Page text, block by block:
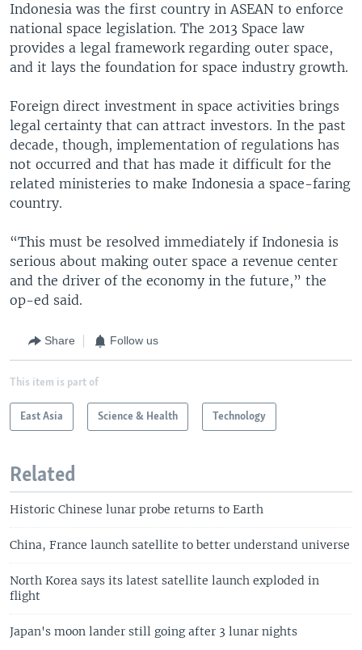
Indonesia was the first country in ASEAN to enforce
national space legislation. The 2013 Space law
provides a legal framework regarding outer space,
and it lays the foundation for space industry growth.
Foreign direct investment in space activities brings
legal certainty that can attract investors. In the past
decade, though, implementation of regulations has
not occurred and that has made it difficult for the
related ministeries to make Indonesia a space-faring
country.
“This must be resolved immediately if Indonesia is
serious about making outer space a revenue center
and the driver of the economy in the future,” the
op-ed said.
Share Follow us
This item is part of
East Asia Science & Health Technology
Related
Historic Chinese lunar probe returns to Earth
China, France launch satellite to better understand universe
North Korea says its latest satellite launch exploded in
flight
Japan's moon lander still going after 3 lunar nights